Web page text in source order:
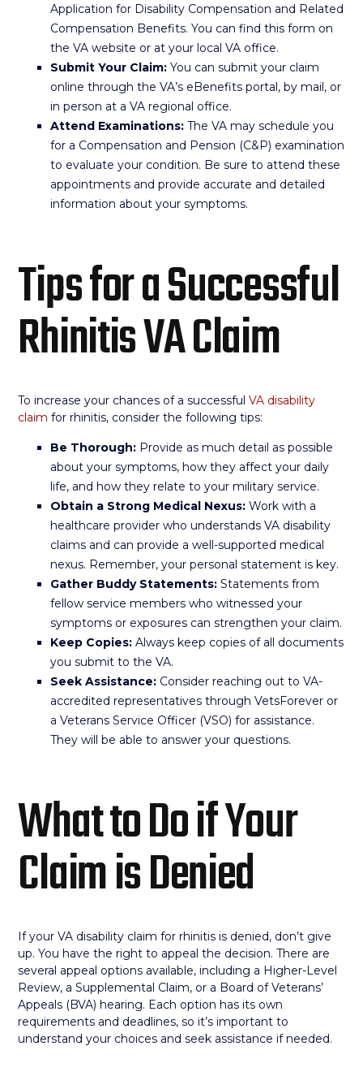
Application for Disability Compensation and Related
Compensation Benefits. You can find this form on
the VA website or at your local VA office.
Submit Your Claim: You can submit your claim
online through the VA’s eBenefits portal, by mail, or
in person at a VA regional office.
Attend Examinations: The VA may schedule you
for a Compensation and Pension (C&P) examination
to evaluate your condition. Be sure to attend these
appointments and provide accurate and detailed
information about your symptoms.
Tips for a Successful
Rhinitis VA Claim
To increase your chances of a successfulVA disability
claim for rhinitis, consider the following tips:
Be Thorough: Provide as much detail as possible
about your symptoms, how they affect your daily
life, and how they relate to your military service.
Obtain a Strong Medical Nexus: Work with a
healthcare provider who understands VA disability
claims and can provide a well-supported medical
nexus. Remember, your personal statement is key.
Gather Buddy Statements: Statements from
fellow service members who witnessed your
symptoms or exposures can strengthen your claim.
Keep Copies: Always keep copies of all documents
you submit to the VA.
Seek Assistance: Consider reaching out to VA-
accredited representatives through VetsForever or
a Veterans Service Officer (VSO) for assistance.
They will be able to answer your questions.
What to Do if Your
Claim is Denied
If your VA disability claim for rhinitis is denied, don’t give
up. You have the right to appeal the decision. There are
several appeal options available, including a Higher-Level
Review, a Supplemental Claim, or a Board of Veterans’
Appeals (BVA) hearing. Each option has its own
requirements and deadlines, so it’s important to
understand your choices and seek assistance if needed.